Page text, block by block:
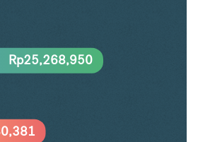
Rp25,268,950